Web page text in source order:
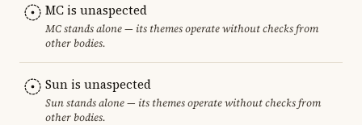
MC is unaspected
MC stands alone — its themes operate without checks from
other bodies.
Sun is unaspected
Sun stands alone — its themes operate without checks from
other bodies.